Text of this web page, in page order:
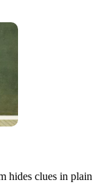
hides clues in plain